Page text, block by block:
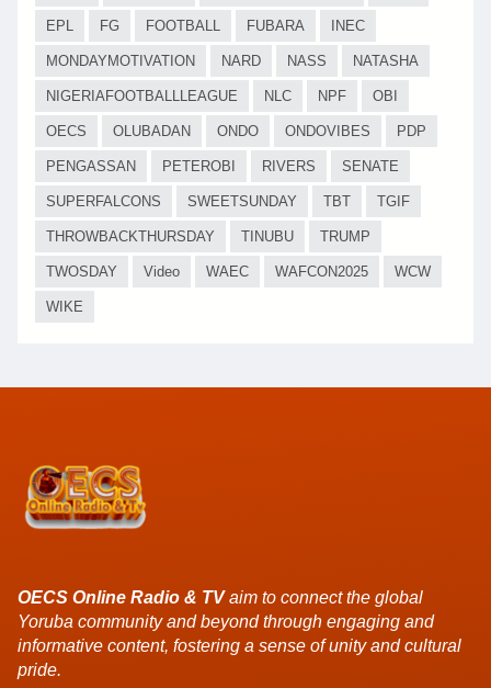
EPL FG FOOTBALL FUBARA INEC
MONDAYMOTIVATION NARD NASS NATASHA
NIGERIAFOOTBALLLEAGUE NLC NPF OBI
OECS OLUBADAN ONDO ONDOVIBES PDP
PENGASSAN PETEROBI RIVERS SENATE
SUPERFALCONS SWEETSUNDAY TBT TGIF
THROWBACKTHURSDAY TINUBU TRUMP
TWOSDAY Video WAEC WAFCON2025 WCW
WIKE
OECS Online Radio & TVaim to connect the global
Yoruba community and beyond through engaging and
informative content, fostering a sense of unity and cultural
pride.